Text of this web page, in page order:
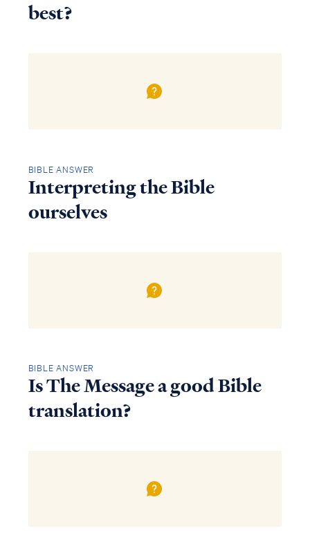
best?
BIBLE ANSWER
Interpreting the Bible
ourselves
BIBLE ANSWER
Is The Message a good Bible
translation?